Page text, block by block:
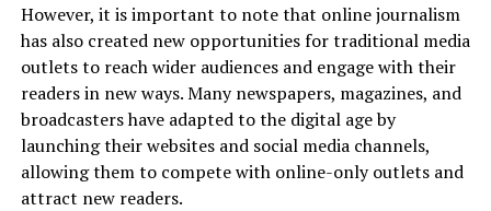
However, it is important to note that online journalism
has also created new opportunities for traditional media
outlets to reach wider audiences and engage with their
readers in new ways. Many newspapers, magazines, and
broadcasters have adapted to the digital age by
launching their websites and social media channels,
allowing them to compete with online-only outlets and
attract new readers.